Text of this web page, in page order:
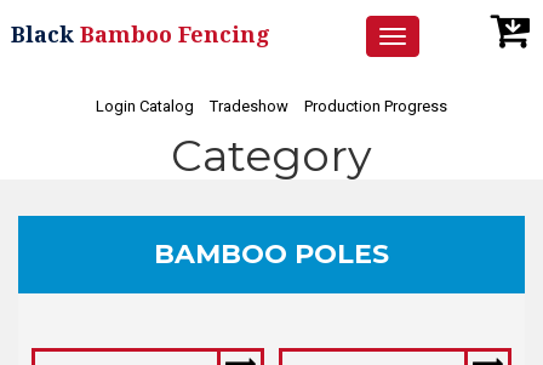
Toggle
navigation
Black Bamboo Fencing
Login Catalog Tradeshow Production Progress
Category
BAMBOO POLES